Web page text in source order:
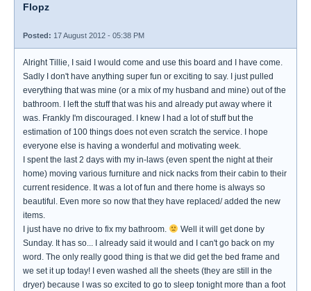
Flopz
Posted: 17 August 2012 - 05:38 PM
Alright Tillie, I said I would come and use this board and I have come.
Sadly I don't have anything super fun or exciting to say. I just pulled
everything that was mine (or a mix of my husband and mine) out of the
bathroom. I left the stuff that was his and already put away where it
was. Frankly I'm discouraged. I knew I had a lot of stuff but the
estimation of 100 things does not even scratch the service. I hope
everyone else is having a wonderful and motivating week.
I spent the last 2 days with my in-laws (even spent the night at their
home) moving various furniture and nick nacks from their cabin to their
current residence. It was a lot of fun and there home is always so
beautiful. Even more so now that they have replaced/ added the new
items.
I just have no drive to fix my bathroom.
Well it will get done by
Sunday. It has so... I already said it would and I can't go back on my
word. The only really good thing is that we did get the bed frame and
we set it up today! I even washed all the sheets (they are still in the
dryer) because I was so excited to go to sleep tonight more than a foot